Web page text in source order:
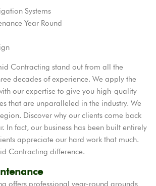
Systems
Year Round
Contracting stand out from all the
decades of experience. We apply the
our expertise to give you high-quality
that are unparalleled in the industry. We
Discover why our clients come back
In fact, our business has been built entirely
appreciate our hard work that much.
Contracting difference.
offers professional year-round grounds